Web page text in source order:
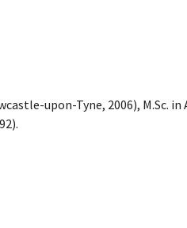
upon-Tyne, 2006), M.Sc.